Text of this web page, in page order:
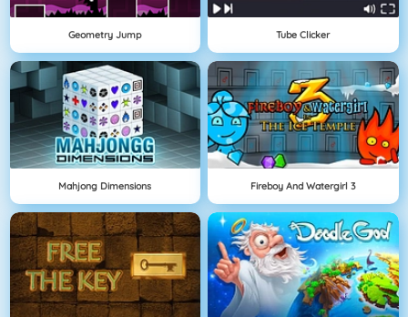
Geometry Jump Tube Clicker
Mahjong Dimensions Fireboy And Watergirl 3